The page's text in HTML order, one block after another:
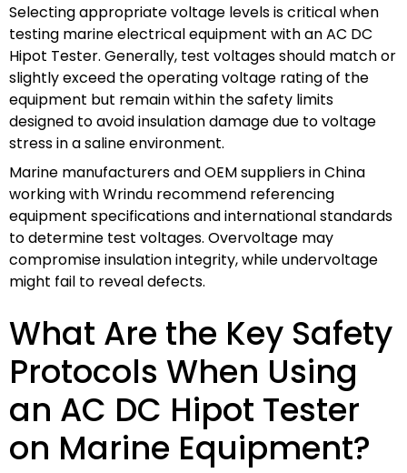
Selecting appropriate voltage levels is critical when
testing marine electrical equipment with an AC DC
Hipot Tester. Generally, test voltages should match or
slightly exceed the operating voltage rating of the
equipment but remain within the safety limits
designed to avoid insulation damage due to voltage
stress in a saline environment.
Marine manufacturers and OEM suppliers in China
working with Wrindu recommend referencing
equipment specifications and international standards
to determine test voltages. Overvoltage may
compromise insulation integrity, while undervoltage
might fail to reveal defects.
What Are the Key Safety
Protocols When Using
an AC DC Hipot Tester
on Marine Equipment?